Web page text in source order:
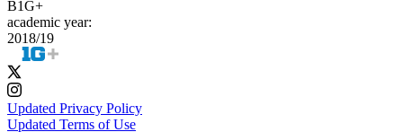
B1G+
academic year:
2018/19
Updated Privacy Policy
Updated Terms of Use